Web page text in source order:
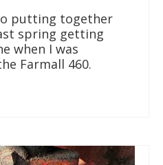
putting together
spring getting
when I was
Farmall 460.